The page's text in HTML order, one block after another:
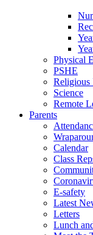
Physical
PSHE
Religious
Science
Remote
Parents
Calendar
Class
E-safety
Latest
Letters
Lunch